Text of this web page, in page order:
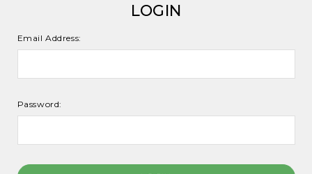
LOGIN
Email Address:
Password: